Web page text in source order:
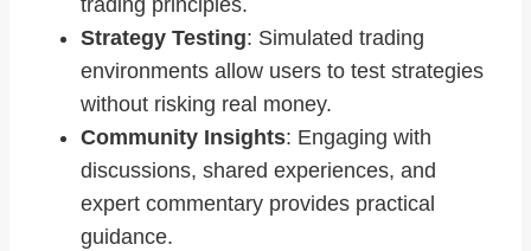
trading principles.
Strategy Testing: Simulated trading
environments allow users to test strategies
without risking real money.
Community Insights: Engaging with
discussions, shared experiences, and
expert commentary provides practical
guidance.